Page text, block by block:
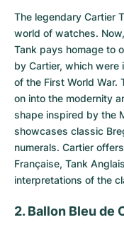
The legendary Cartier
world of watches.
Tank pays homage to
by Cartier, which
of the First World War.
on into the modernity
shape inspired by the
showcases classic
numerals. Cartier
Française, Tank
interpretations of the
2. Ballon Bleu de